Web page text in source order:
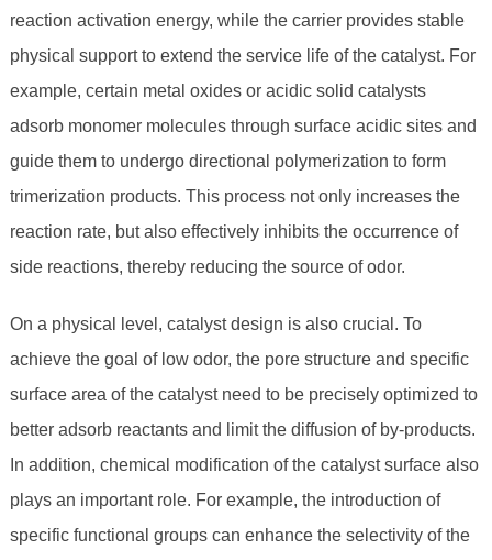
reaction activation energy, while the carrier provides stable
physical support to extend the service life of the catalyst. For
example, certain metal oxides or acidic solid catalysts
adsorb monomer molecules through surface acidic sites and
guide them to undergo directional polymerization to form
trimerization products. This process not only increases the
reaction rate, but also effectively inhibits the occurrence of
side reactions, thereby reducing the source of odor.
On a physical level, catalyst design is also crucial. To
achieve the goal of low odor, the pore structure and specific
surface area of ​​the catalyst need to be precisely optimized to
better adsorb reactants and limit the diffusion of by-products.
In addition, chemical modification of the catalyst surface also
plays an important role. For example, the introduction of
specific functional groups can enhance the selectivity of the